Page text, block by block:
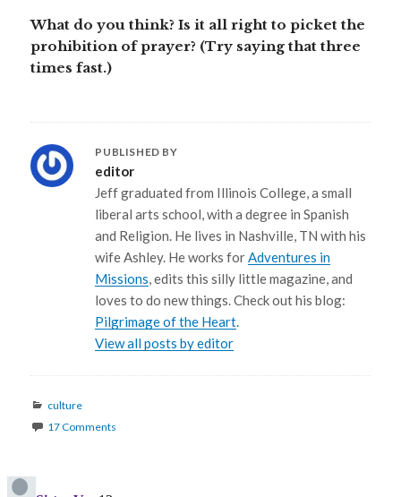
What do you think? Is it all right to picket the
prohibition of prayer? (Try saying that three
times fast.)
PUBLISHED BY
editor
Jeff graduated from Illinois College, a small
liberal arts school, with a degree in Spanish
and Religion. He lives in Nashville, TN with his
wife Ashley. He works forAdventures in
Missions, edits this silly little magazine, and
loves to do new things. Check out his blog:
Pilgrimage of the Heart.
View all posts by editor
Categories
culture
17 Comments